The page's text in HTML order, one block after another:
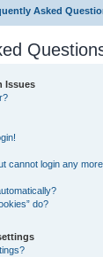
Asked
Issues
cannot login any
do?